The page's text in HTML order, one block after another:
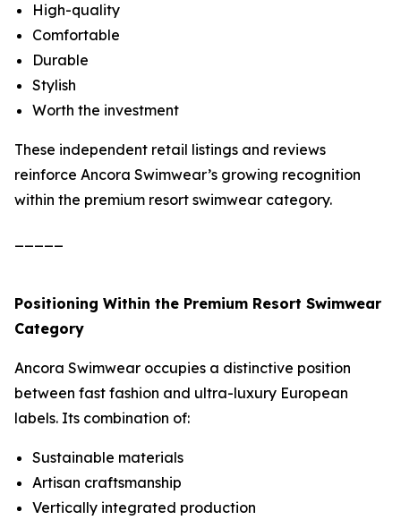
High-quality
Comfortable
Durable
Stylish
Worth the investment
These independent retail listings and reviews
reinforce Ancora Swimwear’s growing recognition
within the premium resort swimwear category.
Positioning Within the Premium Resort Swimwear
Category
Ancora Swimwear occupies a distinctive position
between fast fashion and ultra-luxury European
labels. Its combination of:
Sustainable materials
Artisan craftsmanship
Vertically integrated production